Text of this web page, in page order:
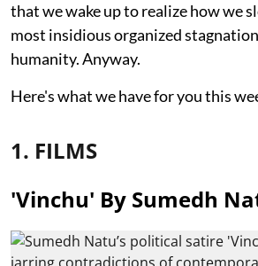
that we wake up to realize how we
most insidious organized
humanity. Anyway.
Here's what we have for you this
1. FILMS
'Vinchu' By Sumedh